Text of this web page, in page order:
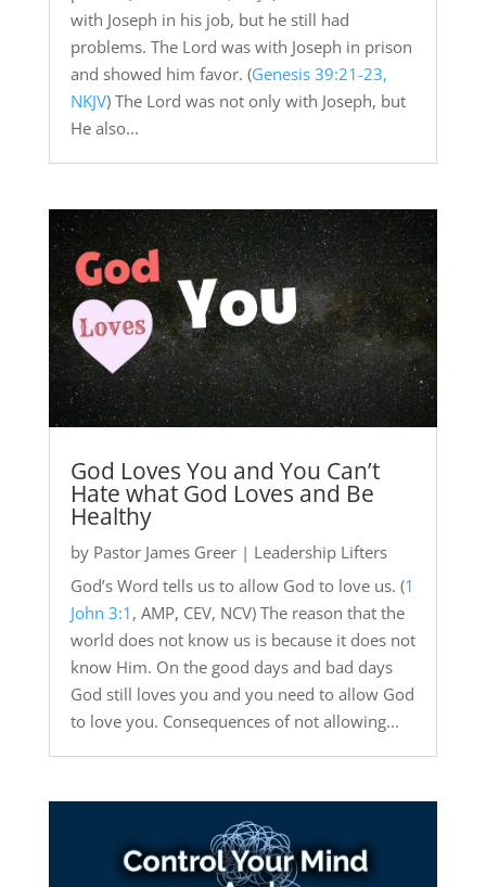
with Joseph in his job, but he still had
problems. The Lord was with Joseph in prison
and showed him favor. (Genesis 39:21-23,
NKJV) The Lord was not only with Joseph, but
He also...
God Loves You and You Can’t
Hate what God Loves and Be
Healthy
by Pastor James Greer| Leadership Lifters
God’s Word tells us to allow God to love us. (1
John 3:1 , AMP, CEV, NCV) The reason that the
world does not know us is because it does not
know Him. On the good days and bad days
God still loves you and you need to allow God
to love you. Consequences of not allowing...